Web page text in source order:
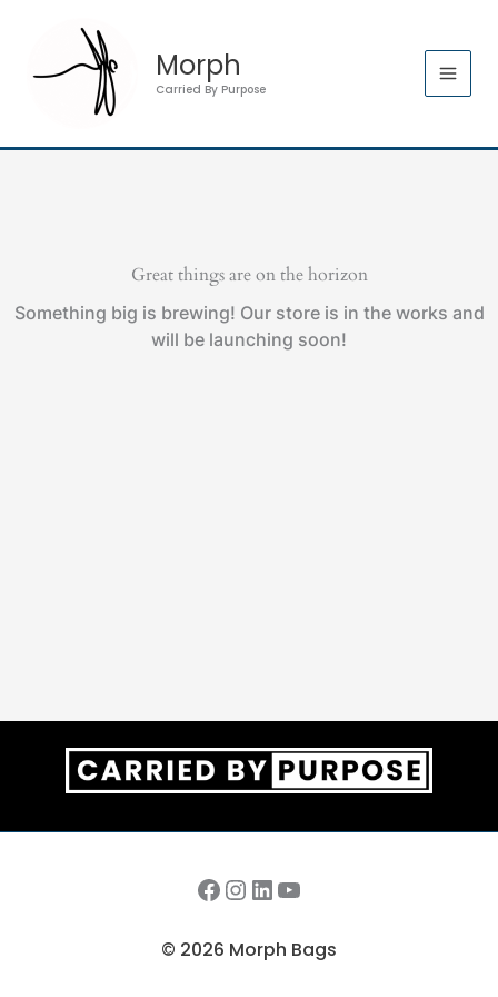
content
Morph
Carried By Purpose
Great things are on the horizon
Something big is brewing! Our store is in the works and
will be launching soon!
Facebook InstagramLinkedIn YouTube
© 2026 Morph Bags